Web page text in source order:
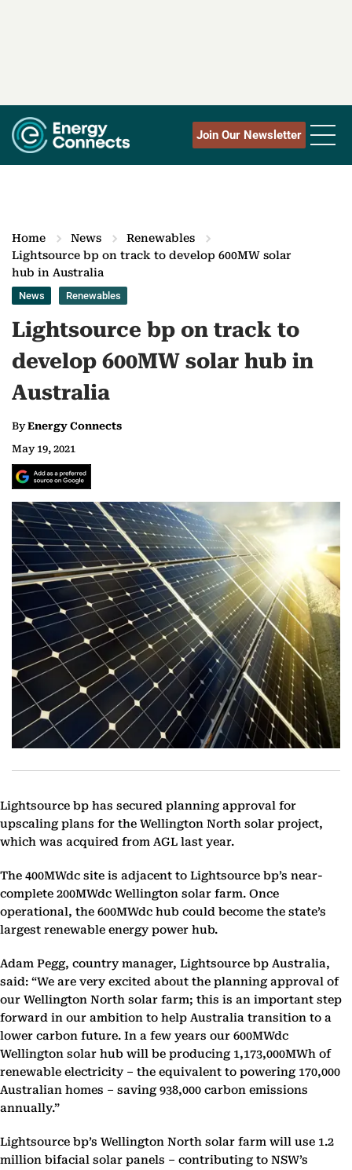
Join Our Newsletter
Home News
Renewables
Lightsource bp on track to develop 600MW solar
hub in Australia
News Renewables
Lightsource bp on track to
develop 600MW solar hub in
Australia
ByEnergy Connects
May 19, 2021
Lightsource bp has‎ ‎secured planning approval for
upscaling plans for the Wellington North solar project,
which was ‎acquired from AGL last year.
The 400MWdc site is adjacent to Lightsource bp’s near-
complete ‎‎200MWdc Wellington solar farm. Once
operational, the 600MWdc hub could become the state’s
‎largest renewable energy power hub.
Adam Pegg, country manager, Lightsource bp Australia,
said: “We are very excited about the planning approval of
our Wellington North solar farm; this is an ‎important step
forward in our ambition to help Australia transition to a
lower carbon future. In a few ‎years our 600MWdc
Wellington solar hub will be producing 1,173,000MWh of
renewable electricity ‎‎– the equivalent to powering 170,000
Australian homes – saving 938,000 carbon emissions
annually.”‎
Lightsource bp’s Wellington North solar farm will use 1.2
million ‎bifacial solar panels – contributing to NSW’s